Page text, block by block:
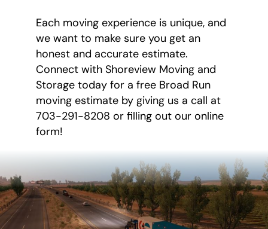
Each moving experience is unique, and
we want to make sure you get an
honest and accurate estimate.
Connect with Shoreview Moving and
Storage today for a free Broad Run
moving estimate by giving us a call at
703-291-8208 or filling out our online
form!